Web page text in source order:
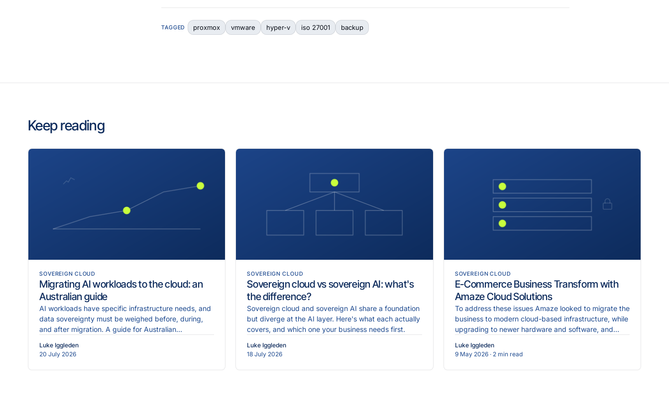
TAGGED proxmox vmware hyper-v iso 27001 backup
Keep reading
SOVEREIGN CLOUD
Migrating AI workloads to the cloud: an
Australian guide
AI workloads have specific infrastructure needs, and
data sovereignty must be weighed before, during,
and after migration. A guide for Australian
Luke Iggleden
20 July 2026
SOVEREIGN CLOUD
Sovereign cloud vs sovereign AI: what's
the difference?
Sovereign cloud and sovereign AI share a foundation
but diverge at the AI layer. Here's what each actually
covers, and which one your business needs first.
Luke Iggleden
18 July 2026
SOVEREIGN CLOUD
E-Commerce Business Transform with
Amaze Cloud Solutions
To address these issues Amaze looked to migrate the
business to modern cloud-based infrastructure, while
upgrading to newer hardware and software, and
Luke Iggleden
9 May 2026 · 2 min read